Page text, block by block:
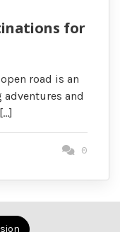
for
road is an
and
0